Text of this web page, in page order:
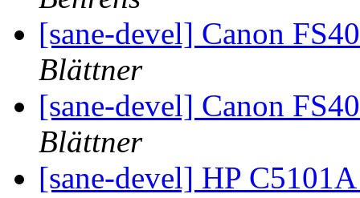
[sane-devel] Canon
Blättner
[sane-devel] Canon
Blättner
[sane-devel] HP